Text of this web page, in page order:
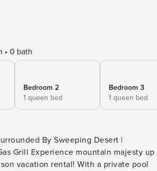
0 bath
Bedroom 2
1 queen bed
Bedroom 3
1 queen bed
By Sweeping Desert |
Grill Experience mountain majesty up
vacation rental! With a private pool